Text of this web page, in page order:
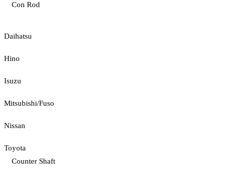
Con Rod
Daihatsu
Hino
Isuzu
Mitsubishi/Fuso
Nissan
Toyota
Counter Shaft